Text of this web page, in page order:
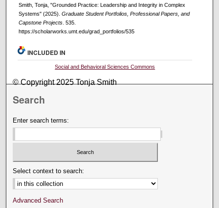
Smith, Tonja, "Grounded Practice: Leadership and Integrity in Complex
Systems" (2025). Graduate Student Portfolios, Professional Papers, and
Capstone Projects . 535.
https://scholarworks.umt.edu/grad_portfolios/535
INCLUDED IN
Social and Behavioral Sciences Commons
© Copyright 2025 Tonja Smith
Search
Enter search terms:
Select context to search:
Advanced Search